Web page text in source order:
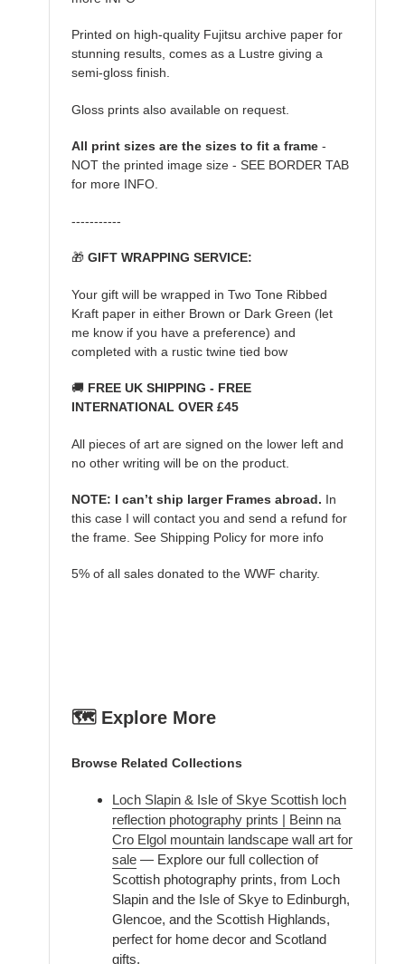
Printed on high-quality Fujitsu archive paper for
stunning results, comes as a Lustre giving a
semi-gloss finish.
Gloss prints also available on request.
All print sizes are the sizes to fit a frame -
NOT the printed image size - SEE BORDER TAB
for more INFO.
-----------
🎁 GIFT WRAPPING SERVICE:
Your gift will be wrapped in Two Tone Ribbed
Kraft paper in either Brown or Dark Green (let
me know if you have a preference) and
completed with a rustic twine tied bow
🚚 FREE UK SHIPPING - FREE
INTERNATIONAL OVER £45
All pieces of art are signed on the lower left and
no other writing will be on the product.
NOTE: I can’t ship larger Frames abroad. In
this case I will contact you and send a refund for
the frame. See Shipping Policy for more info
5% of all sales donated to the WWF charity.
🗺️ Explore More
Browse Related Collections
Loch Slapin & Isle of Skye Scottish loch
reflection photography prints | Beinn na
Cro Elgol mountain landscape wall art for
sale — Explore our full collection of
Scottish photography prints, from Loch
Slapin and the Isle of Skye to Edinburgh,
Glencoe, and the Scottish Highlands,
perfect for home decor and Scotland
gifts.